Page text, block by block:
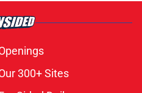
300+ Sites